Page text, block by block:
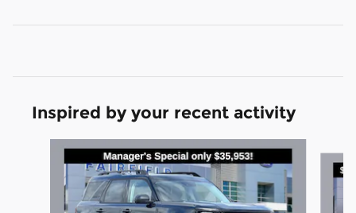
Inspired by your recent activity
Slide 1 of 6